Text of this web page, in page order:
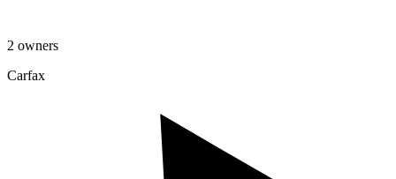
2 owners
Carfax